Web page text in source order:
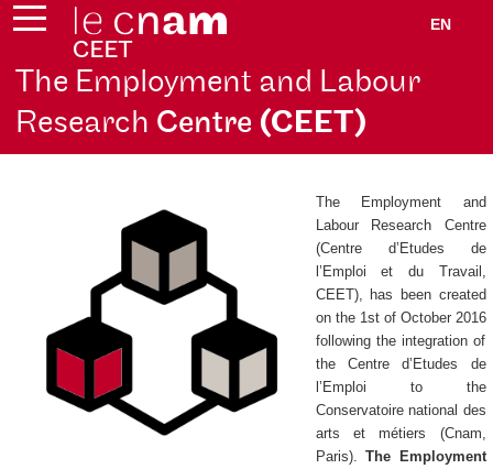
EN
The Employment and Labour
Research Centre (CEET)
The Employment and
Labour Research Centre
(Centre d’Etudes de
l’Emploi et du Travail
CEET), has been created
on the 1st of October 2016
following the integration of
the Centre d’Etudes de
l’Emploi to the
Conservatoire national des
arts et métiers (Cnam,
Paris). The Employment